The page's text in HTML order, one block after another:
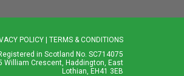
POLICY | TERMS & CONDITIONS
in Scotland No. SC714075
William Crescent, Haddington, East
Lothian, EH41 3EB